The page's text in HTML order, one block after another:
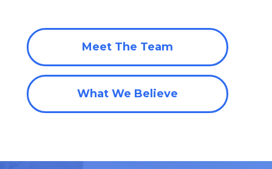
Meet The Team
What We Believe